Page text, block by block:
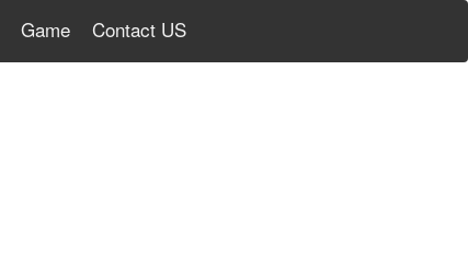
Game Contact US